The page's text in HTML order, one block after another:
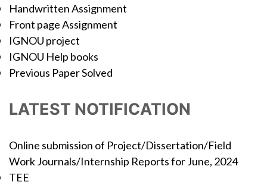
Handwritten Assignment
Front page Assignment
IGNOU project
IGNOU Help books
Previous Paper Solved
LATEST NOTIFICATION
Online submission of Project/Dissertation/Field
Work Journals/Internship Reports for June, 2024
TEE